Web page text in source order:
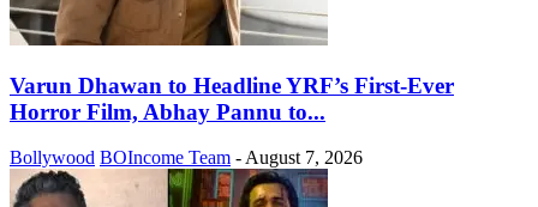
Varun Dhawan to Headline YRF’s First-Ever
Horror Film, Abhay Pannu to...
Bollywood BOIncome Team - August 7, 2026